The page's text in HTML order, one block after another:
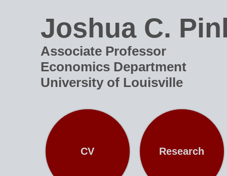
Joshua C.
Associate Professor
Economics Department
University of Louisville
CV Research